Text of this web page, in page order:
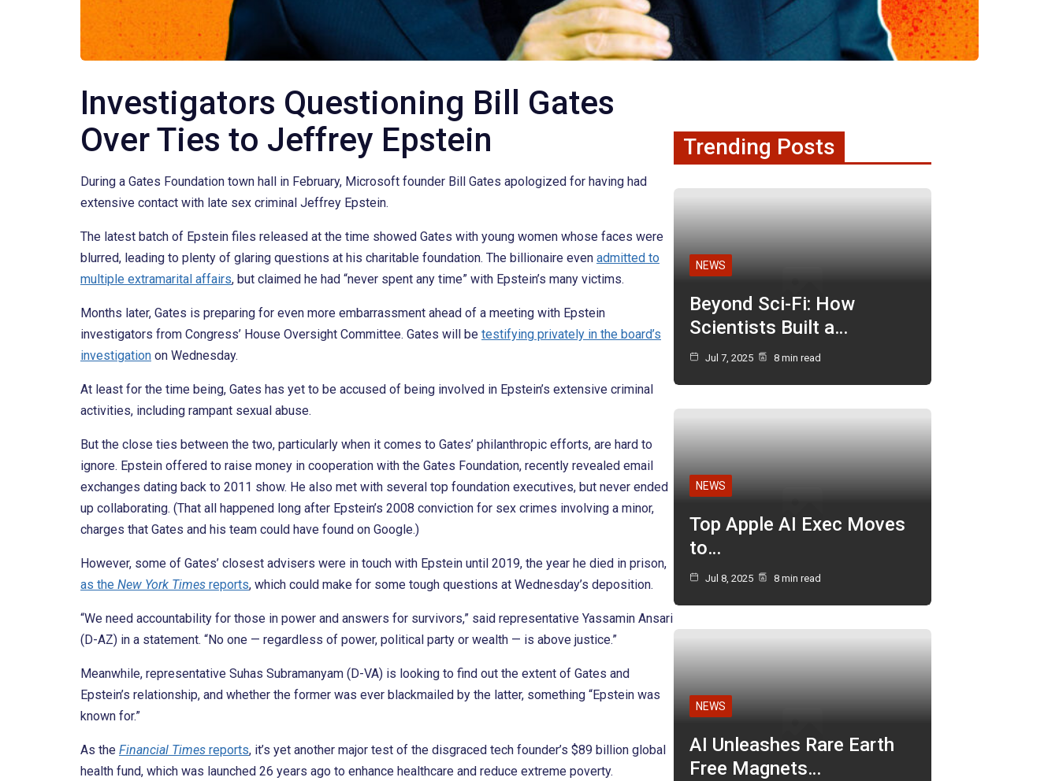
Investigators Questioning Bill Gates
Over Ties to Jeffrey Epstein
During a Gates Foundation town hall in February, Microsoft founder Bill Gates apologized for having had
extensive contact with late sex criminal Jeffrey Epstein.
The latest batch of Epstein files released at the time showed Gates with young women whose faces were
blurred, leading to plenty of glaring questions at his charitable foundation. The billionaire even admitted to
multiple extramarital affairs, but claimed he had “never spent any time” with Epstein’s many victims.
Months later, Gates is preparing for even more embarrassment ahead of a meeting with Epstein
investigators from Congress’ House Oversight Committee. Gates will be testifying privately in the board’s
investigation on Wednesday.
At least for the time being, Gates has yet to be accused of being involved in Epstein’s extensive criminal
activities, including rampant sexual abuse.
But the close ties between the two, particularly when it comes to Gates’ philanthropic efforts, are hard to
ignore. Epstein offered to raise money in cooperation with the Gates Foundation, recently revealed email
exchanges dating back to 2011 show. He also met with several top foundation executives, but never ended
up collaborating. (That all happened long after Epstein’s 2008 conviction for sex crimes involving a minor,
charges that Gates and his team could have found on Google.)
However, some of Gates’ closest advisers were in touch with Epstein until 2019, the year he died in prison,
as the New York Times reports, which could make for some tough questions at Wednesday’s deposition.
“We need accountability for those in power and answers for survivors,” said representative Yassamin Ansari
(D-AZ) in a statement. “No one — regardless of power, political party or wealth — is above justice.”
Meanwhile, representative Suhas Subramanyam (D-VA) is looking to find out the extent of Gates and
Epstein’s relationship, and whether the former was ever blackmailed by the latter, something “Epstein was
known for.”
As the Financial Times reports, it’s yet another major test of the disgraced tech founder’s $89 billion global
health fund, which was launched 26 years ago to enhance healthcare and reduce extreme poverty.
Trending Posts
NEWS
Beyond Sci-Fi: How
Scientists Built a…
Jul 7, 2025 8 min read
NEWS
Top Apple AI Exec Moves
to…
Jul 8, 2025 8 min read
NEWS
AI Unleashes Rare Earth
Free Magnets…